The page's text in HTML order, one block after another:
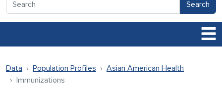
Data Population Profiles
Asian American Health
Immunizations